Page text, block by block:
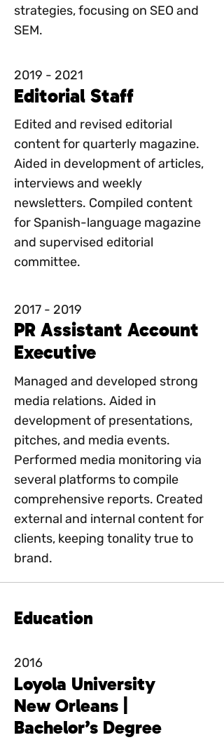
strategies, focusing on SEO and
SEM.
2019 - 2021
Editorial Staff
Edited and revised editorial
content for quarterly magazine.
Aided in development of articles,
interviews and weekly
newsletters. Compiled content
for Spanish-language magazine
and supervised editorial
committee.
2017 - 2019
PR Assistant Account
Executive
Managed and developed strong
media relations. Aided in
development of presentations,
pitches, and media events.
Performed media monitoring via
several platforms to compile
comprehensive reports. Created
external and internal content for
clients, keeping tonality true to
brand.
Education
2016
Loyola University
New Orleans |
Bachelor’s Degree